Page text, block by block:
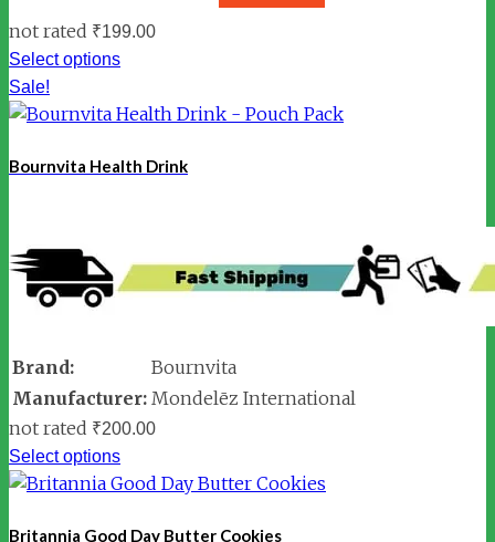
not rated ₹199.00
Select options
Sale!
Bournvita Health Drink
Brand:
Bournvita
Manufacturer: Mondelēz International
not rated ₹200.00
Select options
Britannia Good Day Butter Cookies